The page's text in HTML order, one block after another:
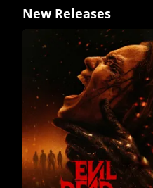
New Releases